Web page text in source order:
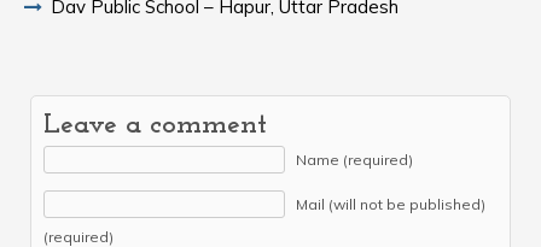
Dav Public School – Hapur, Uttar Pradesh
Leave a comment
Name (required)
Mail (will not be published)
(required)